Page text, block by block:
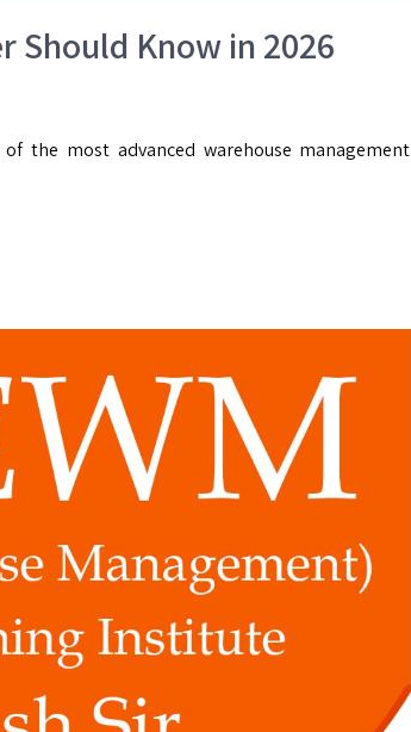
Should Know in 2026
of the most advanced warehouse management